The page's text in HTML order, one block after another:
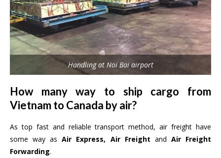
Handling at Noi Bai airport
How many way to ship cargo from
Vietnam to Canada by air?
As top fast and reliable transport method, air freight have
some way asAir Express, Air Freight and Air Freight
Forwarding.